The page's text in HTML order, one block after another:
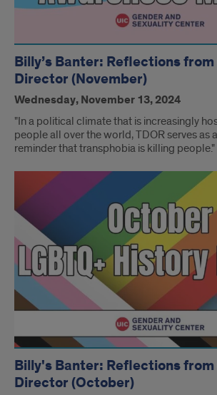
Billy’s Banter: Reflections from
Director (November)
Wednesday, November 13, 2024
"In a political climate that is increasingly
people all over the world, TDOR serves as
reminder that transphobia is killing people."
Billy's Banter: Reflections from
Director (October)